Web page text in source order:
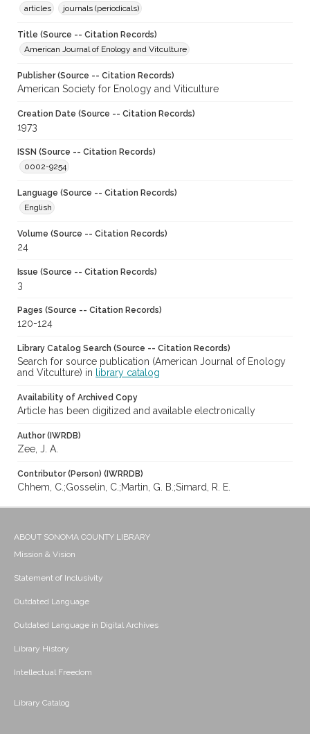
articles
journals (periodicals)
Title (Source -- Citation Records)
American Journal of Enology and Vitculture
Publisher (Source -- Citation Records)
American Society for Enology and Viticulture
Creation Date (Source -- Citation Records)
1973
ISSN (Source -- Citation Records)
0002-9254
Language (Source -- Citation Records)
English
Volume (Source -- Citation Records)
24
Issue (Source -- Citation Records)
3
Pages (Source -- Citation Records)
120-124
Library Catalog Search (Source -- Citation Records)
Search for source publication (American Journal of Enology
and Vitculture) in
library catalog
Availability of Archived Copy
Article has been digitized and available electronically
Author (IWRDB)
Zee, J. A.
Contributor (Person) (IWRRDB)
Chhem, C.;Gosselin, C.;Martin, G. B.;Simard, R. E.
ABOUT SONOMA COUNTY LIBRARY
Mission & Vision
Statement of Inclusivity
Outdated Language
Outdated Language in Digital Archives
Library History
Intellectual Freedom
Library Catalog